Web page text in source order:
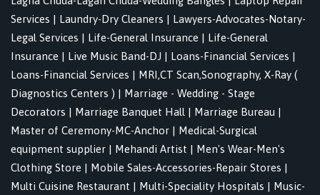
Services | Laundry-Dry Cleaners | Lawyers-Advocates-Notary-
Legal Services | Life-General Insurance | Life-General
Insurance | Live Music Band-DJ | Loans-Financial Services |
Loans-Financial Services | MRI,CT Scan,Sonography, X-Ray (
Diagnostics Centers ) | Marriage - Wedding - Stage
Decorators | Marriage Banquet Hall | Marriage Bureau |
Master of Ceremony-MC-Anchor | Medical-Surgical
equipment supplier | Mehandi Artist | Men's Wear-Men's
Clothing Store | Mobile Sales-Accessories-Repair Stores |
Multi Cuisine Restaurant | Multi-Speciality Hospitals | Music-